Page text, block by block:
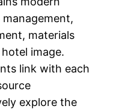
materials
image.
link with each
explore the